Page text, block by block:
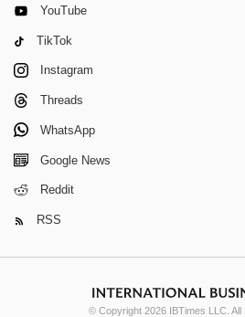
YouTube
TikTok
Instagram
Threads
WhatsApp
Google News
Reddit
RSS
© Copyright 2026 IBTimes LLC. All